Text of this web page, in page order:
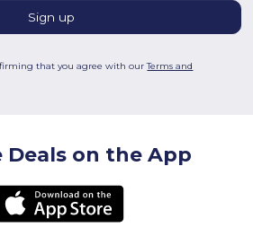
that you agree with ourTerms and
Deals on the App